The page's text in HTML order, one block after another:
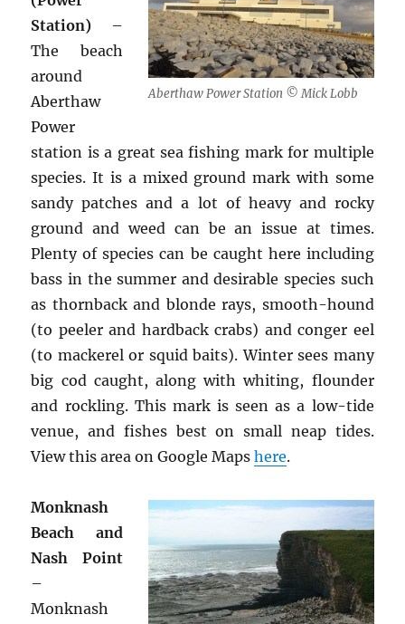
Aberthaw Power Station © Mick Lobb
Station) –
The beach
around
Aberthaw
Power
station is a great sea fishing mark for multiple
species. It is a mixed ground mark with some
sandy patches and a lot of heavy and rocky
ground and weed can be an issue at times.
Plenty of species can be caught here including
bass in the summer and desirable species such
as thornback and blonde rays, smooth-hound
(to peeler and hardback crabs) and conger eel
(to mackerel or squid baits). Winter sees many
big cod caught, along with whiting, flounder
and rockling. This mark is seen as a low-tide
venue, and fishes best on small neap tides.
View this area on Google Mapshere.
Monknash
Beach and
Nash Point
–
Monknash